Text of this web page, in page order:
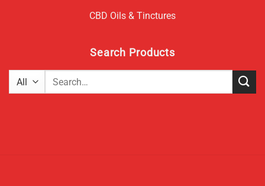
CBD Oils & Tinctures
Search Products
Search